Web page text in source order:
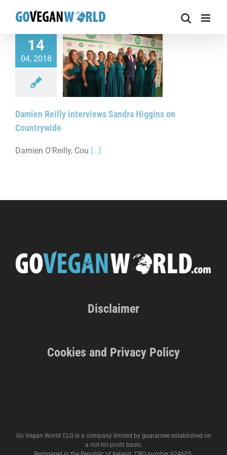
14
04, 2018
on Countrywide
Damien Reilly interviews Sandra Higgins on
Countrywide
Damien O'Reilly, Cou [...]
Disclaimer
Cookies and Privacy Policy
Go Vegan World CLG is a company limited by guarantee established on
a not-for-profit basis.